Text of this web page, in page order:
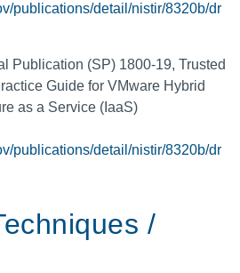
publications/detail/nistir/8320b/dr
Publication (SP) 1800-19, Trusted
Guide for VMware Hybrid
as a Service (IaaS)
publications/detail/nistir/8320b/dr
/